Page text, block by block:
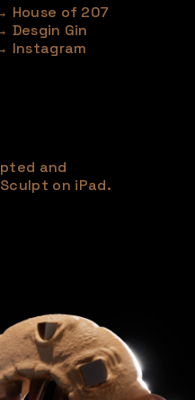
House of 207
Desgin Gin
Instagram
and
on iPad.